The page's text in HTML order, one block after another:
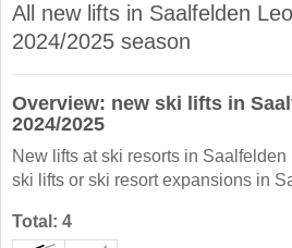
All new lifts in Saalfelden
2024/2025 season
Overview: new ski lifts in
2024/2025
New lifts at ski resorts in
ski lifts or ski resort expansions in
Total: 4